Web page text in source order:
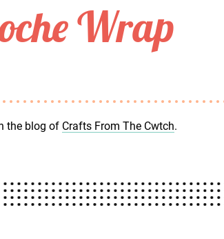
Wrap
the blog of Crafts From The Cwtch.